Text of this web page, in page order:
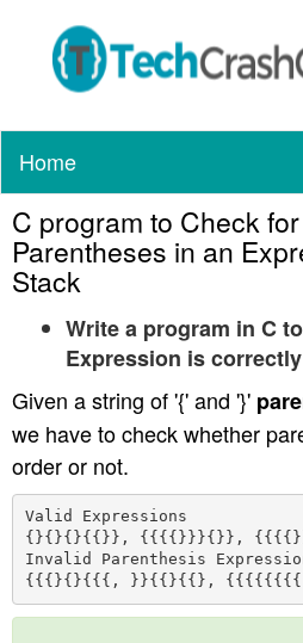
Home
C program to Check
Parentheses in an
Stack
Write a program in C
Expression is
Given a string of '{' and '}'
we have to check whether
order or not.
Valid Expressions
{}{}{}{{}}, {{{{}}}{}},
Invalid Parenthesis